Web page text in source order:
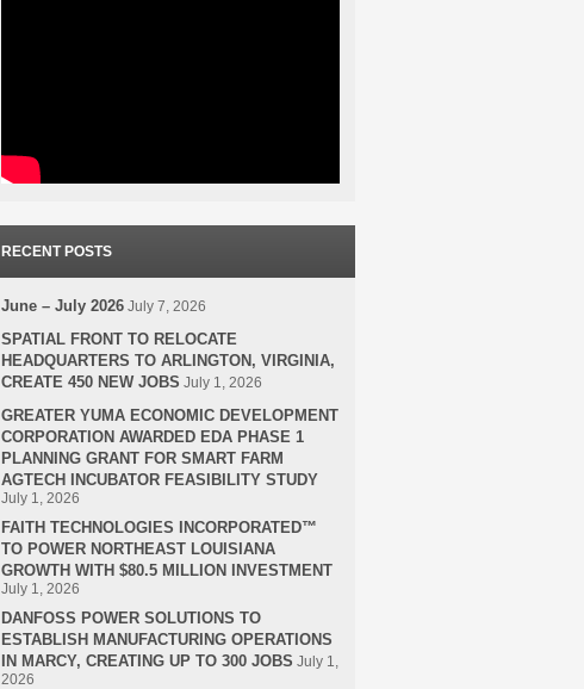
RECENT POSTS
June – July 2026 July 7, 2026
SPATIAL FRONT TO RELOCATE
HEADQUARTERS TO ARLINGTON, VIRGINIA,
CREATE 450 NEW JOBS July 1, 2026
GREATER YUMA ECONOMIC DEVELOPMENT
CORPORATION AWARDED EDA PHASE 1
PLANNING GRANT FOR SMART FARM
AGTECH INCUBATOR FEASIBILITY STUDY
July 1, 2026
FAITH TECHNOLOGIES INCORPORATED™
TO POWER NORTHEAST LOUISIANA
GROWTH WITH $80.5 MILLION INVESTMENT
July 1, 2026
DANFOSS POWER SOLUTIONS TO
ESTABLISH MANUFACTURING OPERATIONS
IN MARCY, CREATING UP TO 300 JOBS July 1,
2026